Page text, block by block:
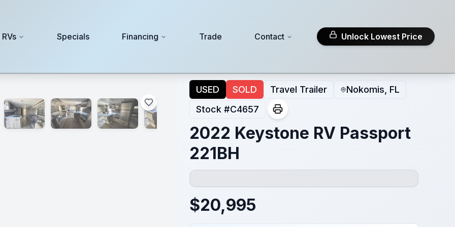
Specials Financing Trade Contact Unlock Lowest Price
USED SOLD Travel Trailer
Nokomis, FL
Stock #C4657
2022 Keystone RV Passport
221BH
$20,995